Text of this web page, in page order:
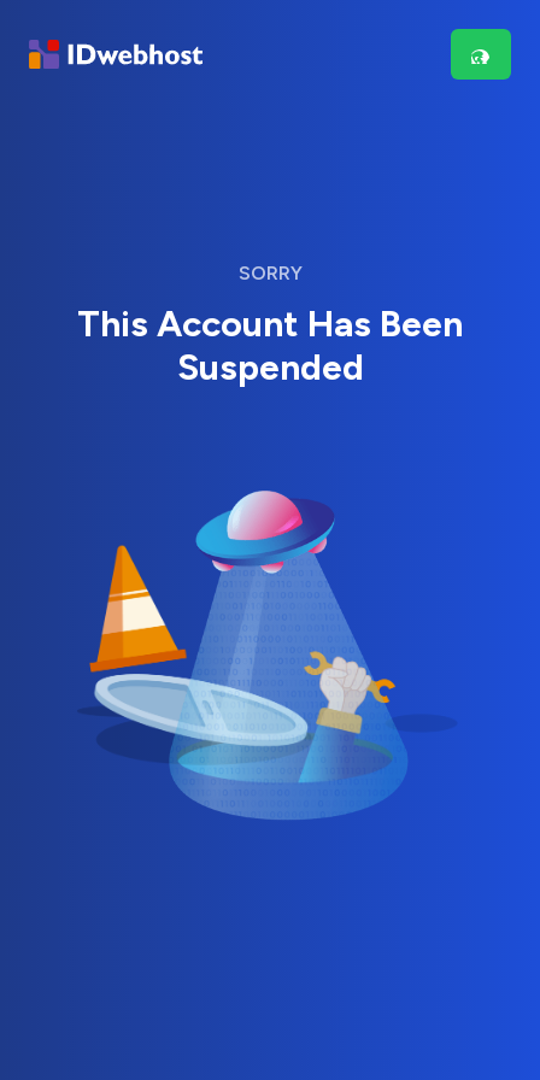
SORRY
This Account Has Been
Suspended